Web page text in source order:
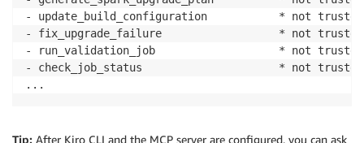
- update_build_configuration           * not trusted
- fix_upgrade_failure                  * not trusted
- run_validation_job                   * not trusted
- check_job_status                     * not trusted
...
Tip: After Kiro CLI and the MCP server are configured, you can ask